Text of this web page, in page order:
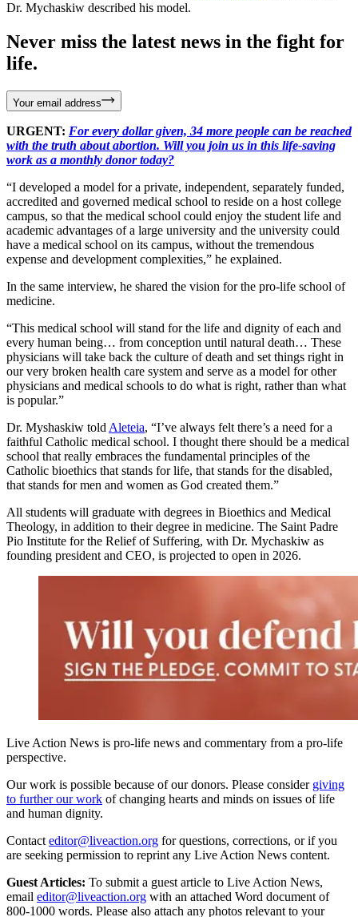
Dr. Mychaskiw described his model.
Never miss the latest news in the fight for
life.
Your email address
URGENT: For every dollar given, 34 more people can be reached
with the truth about abortion. Will you join us in this life-saving
work as a monthly donor today?
“I developed a model for a private, independent, separately funded,
accredited and governed medical school to reside on a host college
campus, so that the medical school could enjoy the student life and
academic advantages of a large university and the university could
have a medical school on its campus, without the tremendous
expense and development complexities,” he explained.
In the same interview, he shared the vision for the pro-life school of
medicine.
“This medical school will stand for the life and dignity of each and
every human being… from conception until natural death… These
physicians will take back the culture of death and set things right in
our very broken health care system and serve as a model for other
physicians and medical schools to do what is right, rather than what
is popular.”
Dr. Myshaskiw told Aleteia, “I’ve always felt there’s a need for a
faithful Catholic medical school. I thought there should be a medical
school that really embraces the fundamental principles of the
Catholic bioethics that stands for life, that stands for the disabled,
that stands for men and women as God created them.”
All students will graduate with degrees in Bioethics and Medical
Theology, in addition to their degree in medicine. The Saint Padre
Pio Institute for the Relief of Suffering, with Dr. Mychaskiw as
founding president and CEO, is projected to open in 2026.
Live Action News is pro-life news and commentary from a pro-life
perspective.
Our work is possible because of our donors. Please consider giving
to further our work of changing hearts and minds on issues of life
and human dignity.
Contact editor@liveaction.org for questions, corrections, or if you
are seeking permission to reprint any Live Action News content.
Guest Articles: To submit a guest article to Live Action News,
email editor@liveaction.org with an attached Word document of
800-1000 words. Please also attach any photos relevant to your